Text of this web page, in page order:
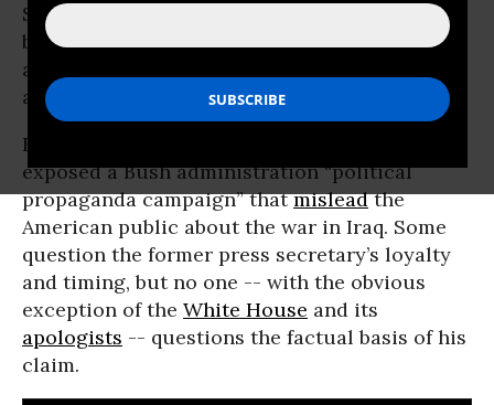
Scott McClellan’s explosive tell-all, there’s a
brewing back story that’s making Katie Couric
and Charles Gibson squirm. And they’re not
alone.
Few were surprised that McClellan’s book
exposed a Bush administration “political
propaganda campaign” thatmisleadthe
American public about the war in Iraq. Some
question the former press secretary’s loyalty
and timing, but no one -- with the obvious
exception of the White House and its
apologists -- questions the factual basis of his
claim.